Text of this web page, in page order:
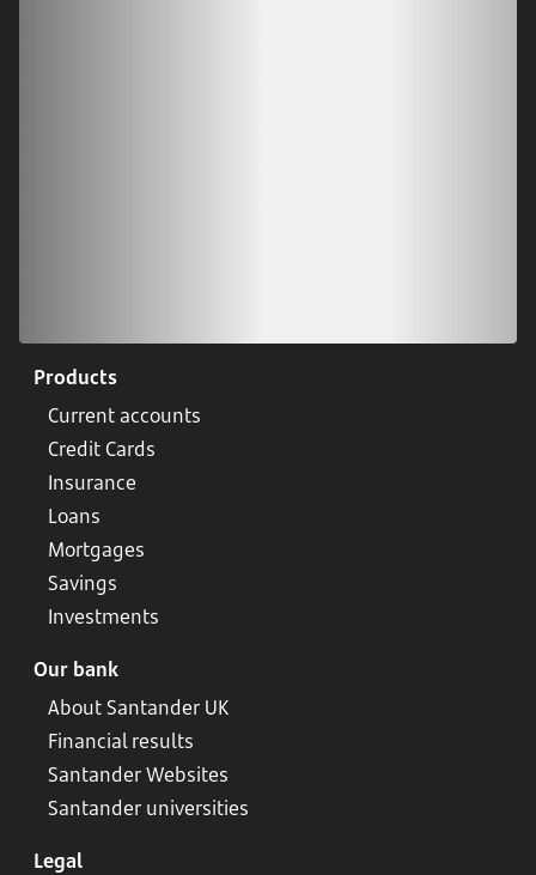
Products
Current accounts
Credit Cards
Insurance
Loans
Mortgages
Savings
Investments
Our bank
About Santander UK
Financial results
Santander Websites
Santander universities
Legal